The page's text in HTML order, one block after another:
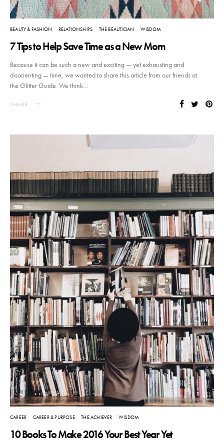
BEAUTY & FASHION RELATIONSHIPS THE BEAUTICIAN WISDOM
7 Tips to Help Save Time as a New Mom
Because it can be such a new and exciting — yet exhausting and
disorienting — time, we wanted to share this article from our friends at
the Glitter Guide. We think…
SHARE
CAREER CAREER & PURPOSE THE ACHIEVER WISDOM
10 Books To Make 2016 Your Best Year Yet